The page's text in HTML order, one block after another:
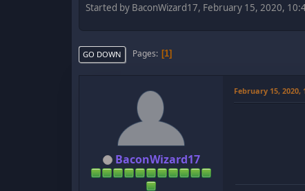
Started by BaconWizard17, February 15, 2020,
GO DOWN Pages 1
BaconWizard17
February 15, 2020,